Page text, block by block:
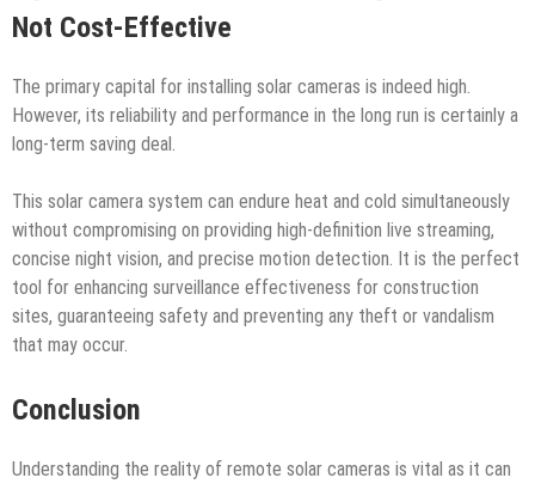
Not Cost-Effective
The primary capital for installing solar cameras is indeed high.
However, its reliability and performance in the long run is certainly a
long-term saving deal.
This solar camera system can endure heat and cold simultaneously
without compromising on providing high-definition live streaming,
concise night vision, and precise motion detection. It is the perfect
tool for enhancing surveillance effectiveness for construction
sites, guaranteeing safety and preventing any theft or vandalism
that may occur.
Conclusion
Understanding the reality of remote solar cameras is vital as it can